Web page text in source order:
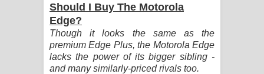
ගීතයේ පද පෙළ
Pa Sina Song Lyrics - පෑ සිනා ගීතයේ
පද පෙළ
Should I Buy The Motorola
Edge?
Though it looks the same as the
premium Edge Plus, the Motorola Edge
lacks the power of its bigger sibling -
and many similarly-priced rivals too.